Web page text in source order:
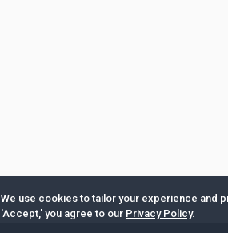
We use cookies to tailor your experience and
'Accept,' you agree to our Privacy Policy.